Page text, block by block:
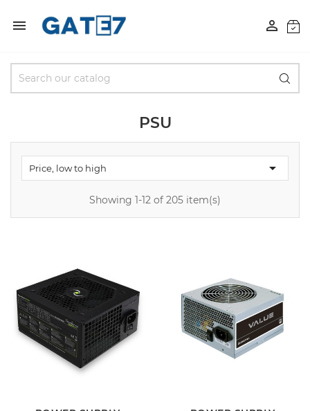
 
PSU
Price, low to high 
Showing 1-12 of 205 item(s)